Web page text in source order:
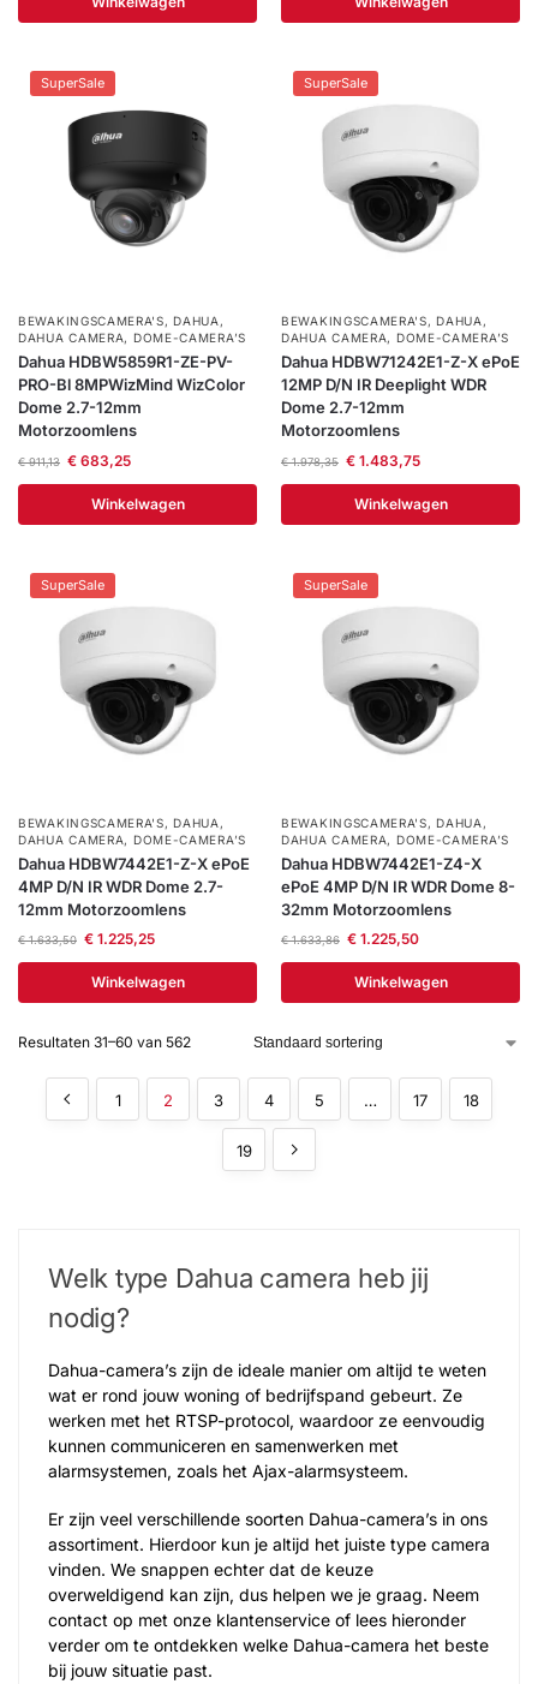
SuperSale
BEWAKINGSCAMERA'S, DAHUA,
DAHUA CAMERA, DOME-CAMERA’S
Dahua HDBW5859R1-ZE-PV-
PRO-Bl 8MPWizMind WizColor
Dome 2.7-12mm
Motorzoomlens
€911,13 €683,25
Winkelwagen
SuperSale
BEWAKINGSCAMERA'S, DAHUA,
DAHUA CAMERA, DOME-CAMERA’S
Dahua HDBW71242E1-Z-X ePoE
12MP D/N IR Deeplight WDR
Dome 2.7-12mm
Motorzoomlens
€1.978,35 €1.483,75
Winkelwagen
SuperSale
BEWAKINGSCAMERA'S,DAHUA ,
DAHUA CAMERA, DOME-CAMERA’S
Dahua HDBW7442E1-Z-X ePoE
4MP D/N IR WDR Dome 2.7-
12mm Motorzoomlens
€1.633,50 €1.225,25
Winkelwagen
SuperSale
BEWAKINGSCAMERA'S,DAHUA ,
DAHUA CAMERA, DOME-CAMERA’S
Dahua HDBW7442E1-Z4-X
ePoE 4MP D/N IR WDR Dome 8-
32mm Motorzoomlens
€1.633,86 €1.225,50
Winkelwagen
Resultaten 31–60 van 562
1 2 3 4 5 … 17 18
19
Welk type Dahua camera​ heb jij
nodig?
Dahua-camera’s zijn de ideale manier om altijd te weten
wat er rond jouw woning of bedrijfspand gebeurt. Ze
werken met het RTSP-protocol, waardoor ze eenvoudig
kunnen communiceren en samenwerken met
alarmsystemen, zoals het Ajax-alarmsysteem.
Er zijn veel verschillende soorten Dahua-camera’s in ons
assortiment. Hierdoor kun je altijd het juiste type camera
vinden. We snappen echter dat de keuze
overweldigend kan zijn, dus helpen we je graag. Neem
contact op met onze klantenservice of lees hieronder
verder om te ontdekken welke Dahua-camera het beste
bij jouw situatie past.